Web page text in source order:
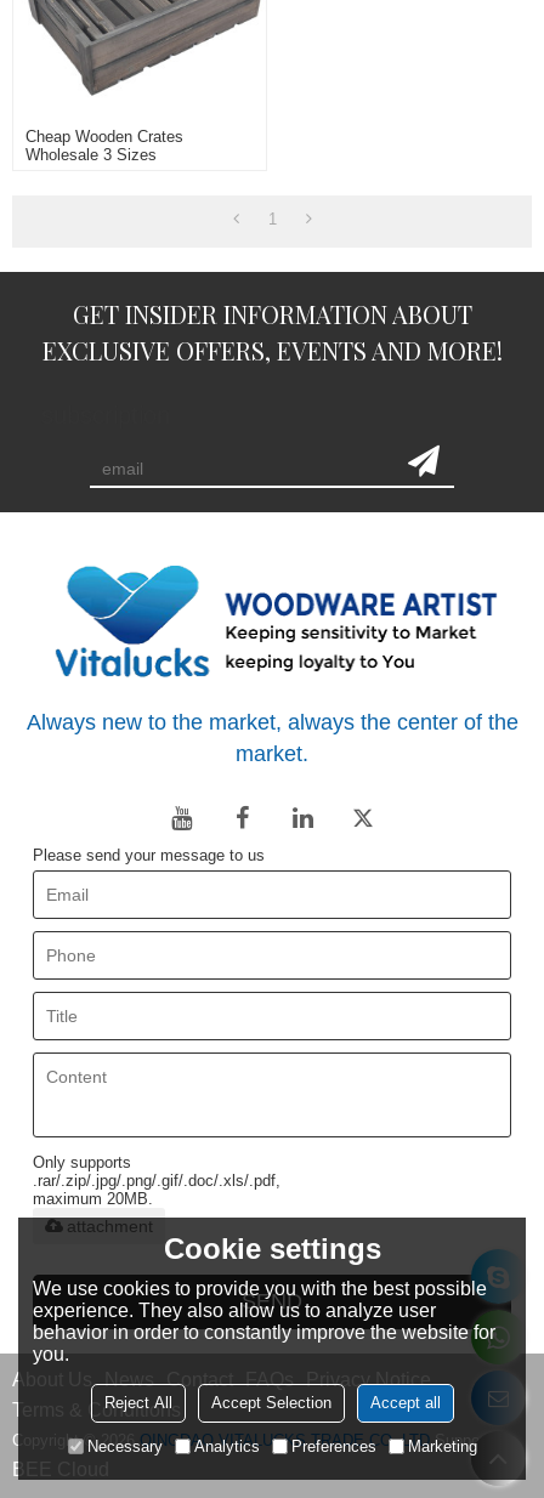
Cheap Wooden Crates
Wholesale 3 Sizes
1
GET INSIDER INFORMATION ABOUT
EXCLUSIVE OFFERS, EVENTS AND MORE!
Always new to the market, always the center of the
market.
Please send your message to us
Only supports
.rar/.zip/.jpg/.png/.gif/.doc/.xls/.pdf,
maximum 20MB.
attachment
SEND
About Us News Contact FAQs Privacy Notice
Terms & Conditions
Copyright © 2026QINGDAO VITALUCKS TRADE CO.,LTDSupport By
BEE Cloud
Cookie settings
We use cookies to provide you with the best possible
experience. They also allow us to analyze user
behavior in order to constantly improve the website for
you.
Reject All Accept Selection Accept all
Necessary Analytics Preferences Marketing